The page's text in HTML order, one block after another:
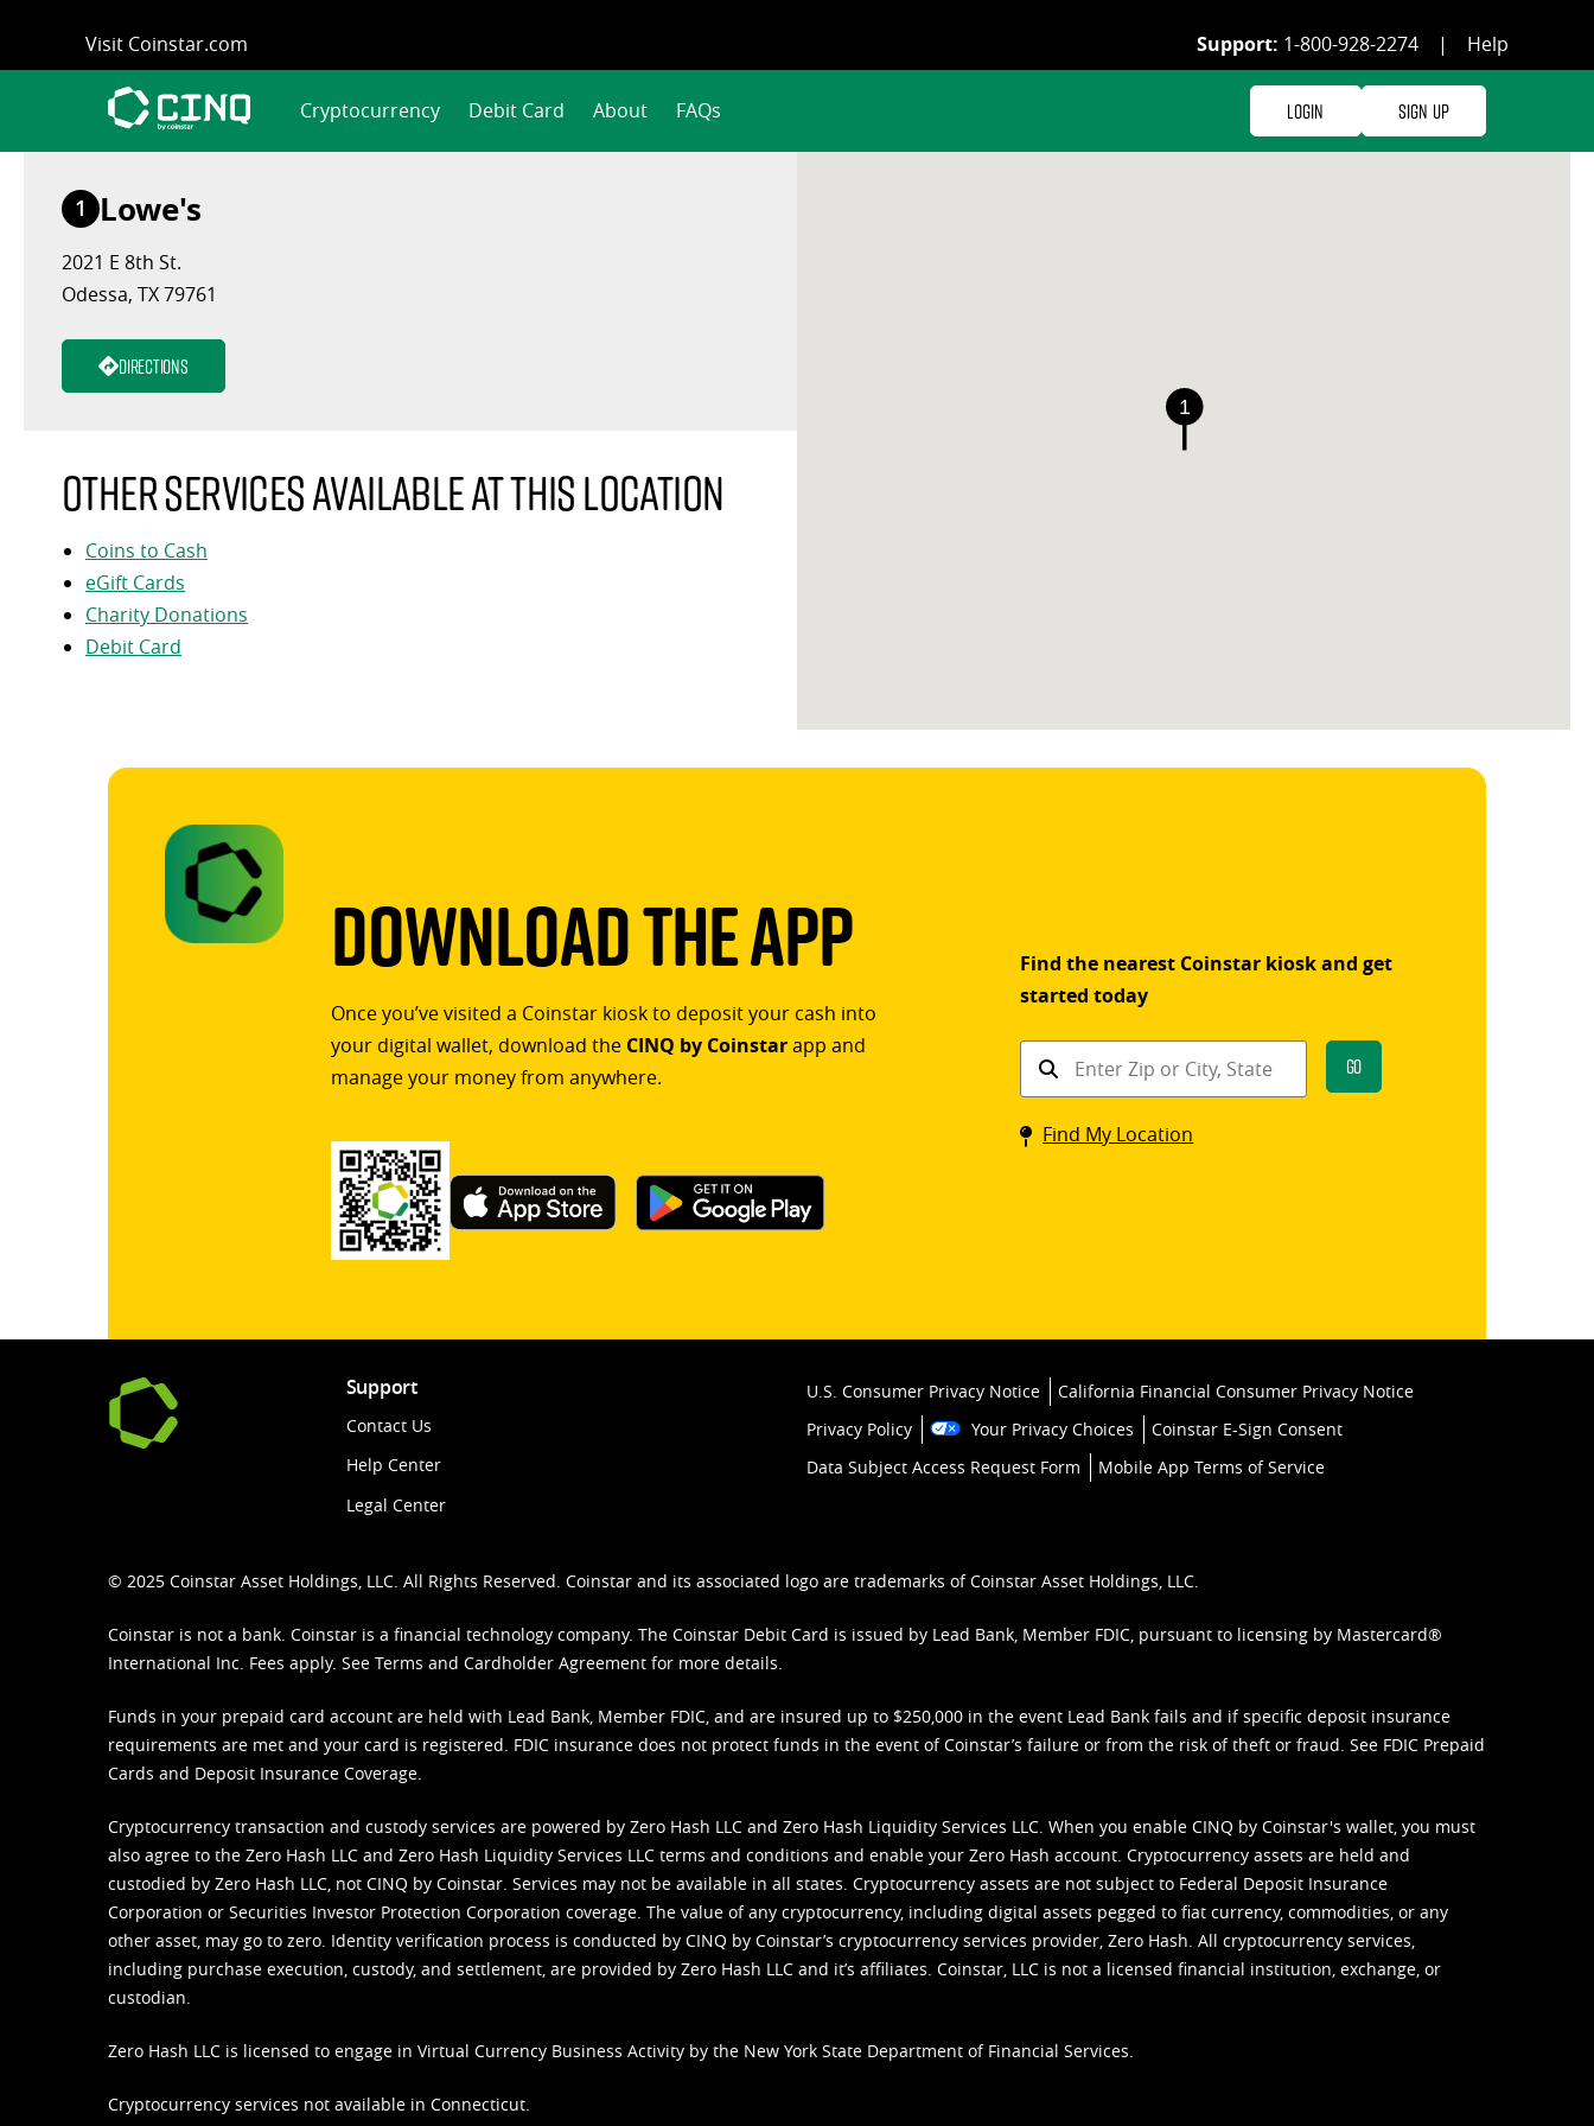
content
Visit Coinstar.com Support: 1-800-928-2274 | Help
Cryptocurrency Debit Card About FAQs Login Sign Up
1 Lowe's
2021 E 8th St.
Odessa, TX 79761
Directions
Other services available at this location
Coins to Cash
eGift Cards
Charity Donations
Debit Card
1
Download The App
Once you’ve visited a Coinstar kiosk to deposit your cash into
your digital wallet, download the CINQ by Coinstarapp and
manage your money from anywhere.
Find the nearest Coinstar kiosk and get
started today
Find
kiosk
Go
Find My Location
Support
Contact Us
Help Center
Legal Center
U.S. Consumer Privacy Notice
California Financial Consumer Privacy Notice
Privacy Policy
Your Privacy Choices
Coinstar E-Sign Consent
Data Subject Access Request Form
Mobile App Terms of Service
© 2025 Coinstar Asset Holdings, LLC. All Rights Reserved. Coinstar and its associated logo are trademarks of Coinstar Asset Holdings, LLC.
Coinstar is not a bank. Coinstar is a financial technology company. The Coinstar Debit Card is issued by Lead Bank, Member FDIC, pursuant to licensing by Mastercard®
International Inc. Fees apply. See Terms and Cardholder Agreement for more details.
Funds in your prepaid card account are held with Lead Bank, Member FDIC, and are insured up to $250,000 in the event Lead Bank fails and if specific deposit insurance
requirements are met and your card is registered. FDIC insurance does not protect funds in the event of Coinstar’s failure or from the risk of theft or fraud. See FDIC Prepaid
Cards and Deposit Insurance Coverage.
Cryptocurrency transaction and custody services are powered by Zero Hash LLC and Zero Hash Liquidity Services LLC. When you enable CINQ by Coinstar's wallet, you must
also agree to the Zero Hash LLC and Zero Hash Liquidity Services LLC terms and conditions and enable your Zero Hash account. Cryptocurrency assets are held and
custodied by Zero Hash LLC, not CINQ by Coinstar. Services may not be available in all states. Cryptocurrency assets are not subject to Federal Deposit Insurance
Corporation or Securities Investor Protection Corporation coverage. The value of any cryptocurrency, including digital assets pegged to fiat currency, commodities, or any
other asset, may go to zero. Identity verification process is conducted by CINQ by Coinstar’s cryptocurrency services provider, Zero Hash. All cryptocurrency services,
including purchase execution, custody, and settlement, are provided by Zero Hash LLC and it’s affiliates. Coinstar, LLC is not a licensed financial institution, exchange, or
custodian.
Zero Hash LLC is licensed to engage in Virtual Currency Business Activity by the New York State Department of Financial Services.
Cryptocurrency services not available in Connecticut.